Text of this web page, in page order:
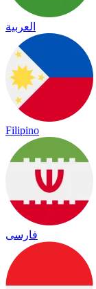
العربية
Filipino
فارسی